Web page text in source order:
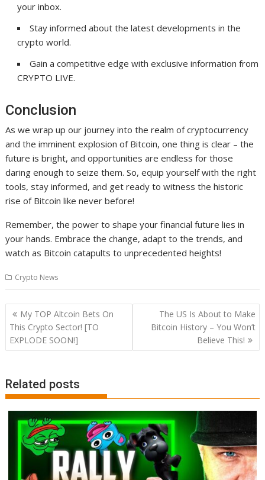
your inbox.
Stay informed about the latest developments in the
crypto world.
Gain a competitive edge with exclusive information from
CRYPTO LIVE.
Conclusion
As we wrap up our journey into the realm of cryptocurrency
and the imminent explosion of Bitcoin, one thing is clear – the
future is bright, and opportunities are endless for those
daring enough to seize them. So, equip yourself with the right
tools, stay informed, and get ready to witness the historic
rise of Bitcoin like never before!
Remember, the power to shape your financial future lies in
your hands. Embrace the change, adapt to the trends, and
watch as Bitcoin catapults to unprecedented heights!
Crypto News
Post
navigation
My TOP Altcoin Bets On
This Crypto Sector! [TO
EXPLODE SOON!]
The US Is About to Make
Bitcoin History – You Won’t
Believe This!
Related posts